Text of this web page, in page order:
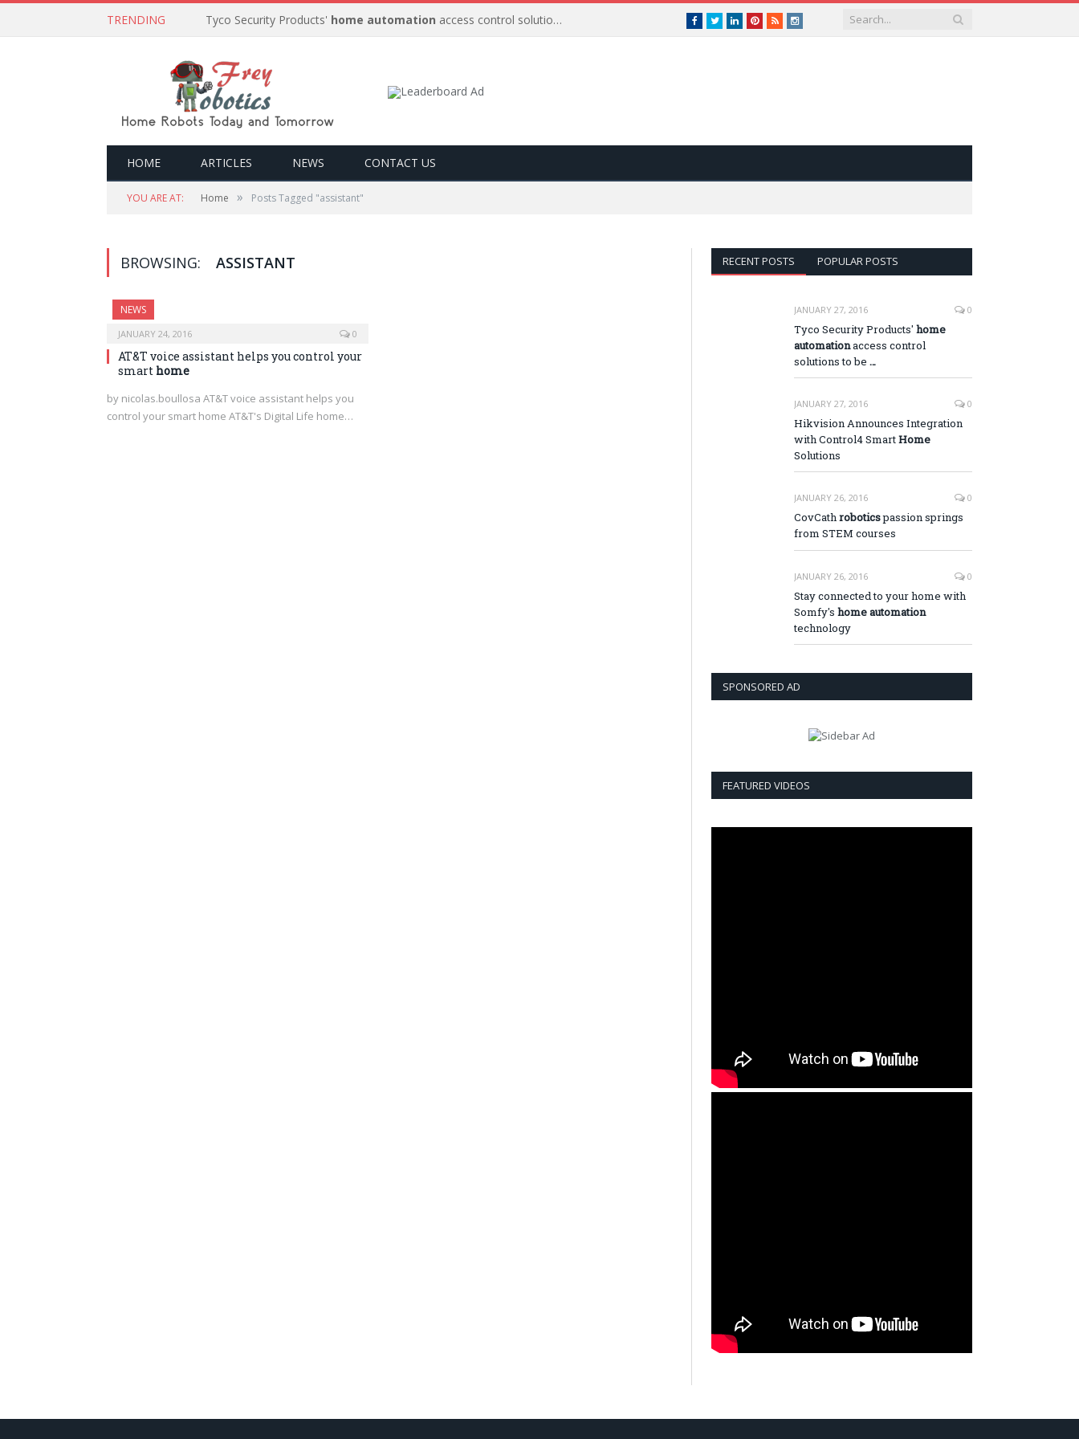
TRENDING Tyco Security Products' home automation access control solutions to be Facebook
TwitterLinkedInPinterestRSS instagram
HOME ARTICLES NEWS CONTACT US
YOU ARE AT: Home » Posts Tagged "assistant"
BROWSING: ASSISTANT
NEWS
JANUARY 24, 2016 0
AT&T voice assistant helps you control your
smart home
by nicolas.boullosa AT&T voice assistant helps you
control your smart home AT&T's Digital Life home…
RECENT POSTS POPULAR POSTS
JANUARY 27, 2016 0
Tyco Security Products' home
automationaccess control
solutions to be …
JANUARY 27, 2016 0
Hikvision Announces Integration
with Control4 SmartHome
Solutions
JANUARY 26, 2016 0
CovCathroboticspassion springs
from STEM courses
JANUARY 26, 2016 0
Stay connected to your home with
Somfy's home automation
technology
SPONSORED AD
FEATURED VIDEOS